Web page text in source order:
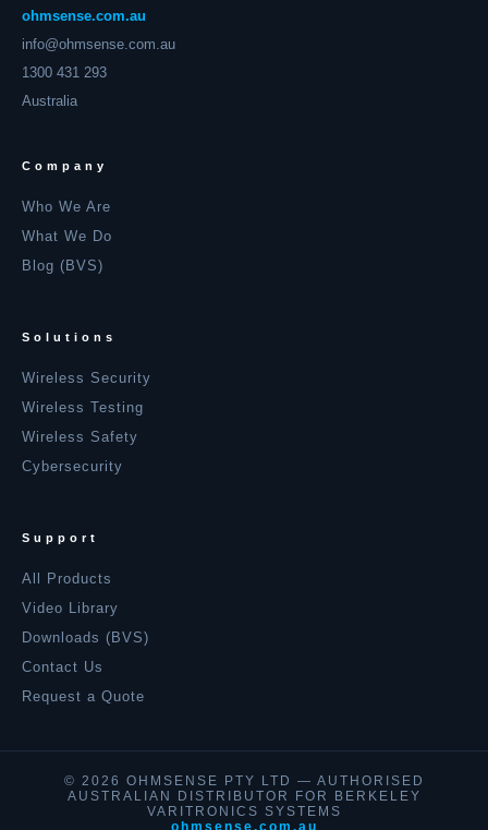
ohmsense.com.au
info@ohmsense.com.au
1300 431 293
Australia
Company
Who We Are
What We Do
Blog (BVS)
Solutions
Wireless Security
Wireless Testing
Wireless Safety
Cybersecurity
Support
All Products
Video Library
Downloads (BVS)
Contact Us
Request a Quote
© 2026 OHMSENSE PTY LTD — AUTHORISED
AUSTRALIAN DISTRIBUTOR FOR BERKELEY
VARITRONICS SYSTEMS
ohmsense.com.au